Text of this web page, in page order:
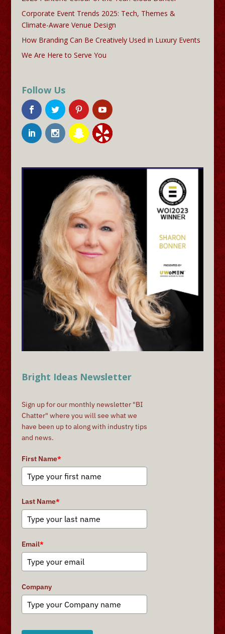
Corporate Event Trends 2025: Tech, Themes &
Climate-Aware Venue Design
How Branding Can Be Creatively Used in Luxury Events
We Are Here to Serve You
Follow Us
Bright Ideas Newsletter
Sign up for our monthly newsletter "BI
Chatter" where you will see what we
have been up to along with industry tips
and news.
First Name*
Last Name*
Email*
Company